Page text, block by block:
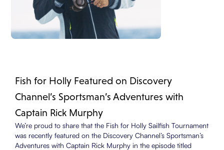
Fish for Holly Featured on Discovery
Channel’s Sportsman’s Adventures with
Captain Rick Murphy
We’re proud to share that the Fish for Holly Sailfish Tournament
was recently featured on the Discovery Channel’s Sportsman’s
Adventures with Captain Rick Murphy in the episode titled